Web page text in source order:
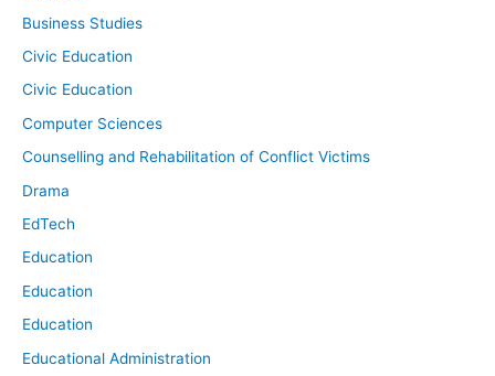
Business Studies
Civic Education
Civic Education
Computer Sciences
Counselling and Rehabilitation of Conflict Victims
Drama
EdTech
Education
Education
Education
Educational Administration